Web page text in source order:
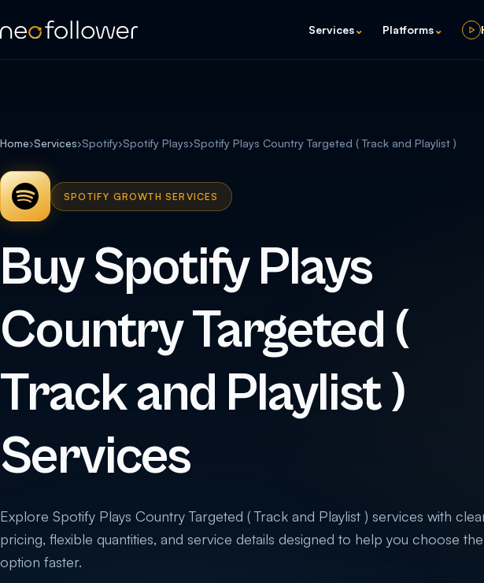
Services⌄ Platforms⌄
Home›Services›Spotify›Spotify Plays›Spotify Plays Country Targeted ( Track and Playlist )
SPOTIFY GROWTH SERVICES
Buy Spotify Plays
Country Targeted (
Track and Playlist )
Services
Explore Spotify Plays Country Targeted ( Track and Playlist ) services with
pricing, flexible quantities, and service details designed to help you choose
option faster.